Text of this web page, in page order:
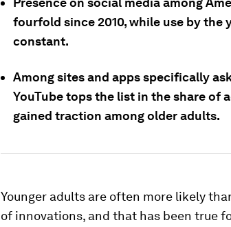
fourfold since 2010, while use by
constant.
Among sites and apps specifically
YouTube tops the list in the share of
gained traction among older adults.
Younger adults are often more likely
of innovations, and that has been true